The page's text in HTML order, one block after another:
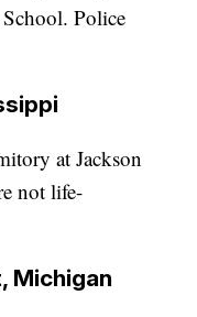
Police
at Jackson
not life-
Michigan